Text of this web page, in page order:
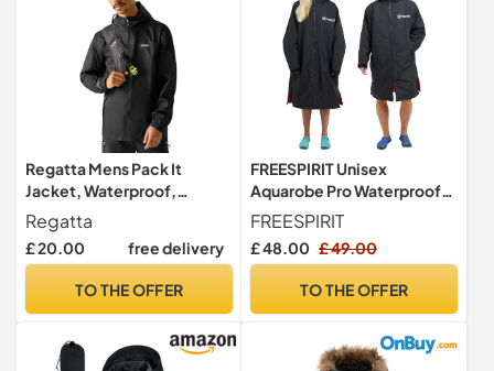
Regatta Mens Pack It
Jacket, Waterproof,
Breathable & Lightweight -
For Outdoors, Rain,
Walking, Hiking & Camping
Regatta
£ 20.00 free delivery
TO THE OFFER
FREESPIRIT Unisex
Aquarobe Pro Waterproof
Jacket with Hood, Fleece
Lining & 2 Zipped Pockets
(UK, Alpha, S, M, Regular,
FREESPIRIT
£ 48.00 £ 49.00
TO THE OFFER